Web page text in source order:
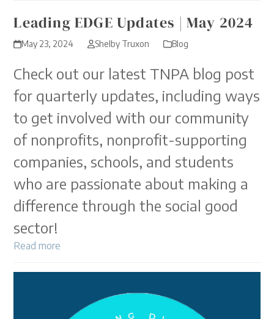
Leading EDGE Updates | May 2024
May 23, 2024 Shelby Truxon Blog
Check out our latest TNPA blog post
for quarterly updates, including ways
to get involved with our community
of nonprofits, nonprofit-supporting
companies, schools, and students
who are passionate about making a
difference through the social good
sector!
Read more